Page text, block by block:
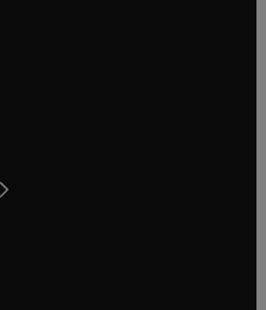
window
tab/window